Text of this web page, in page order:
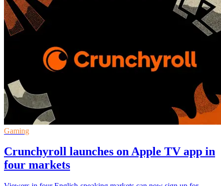
Gaming
Crunchyroll launches on Apple TV app in
four markets